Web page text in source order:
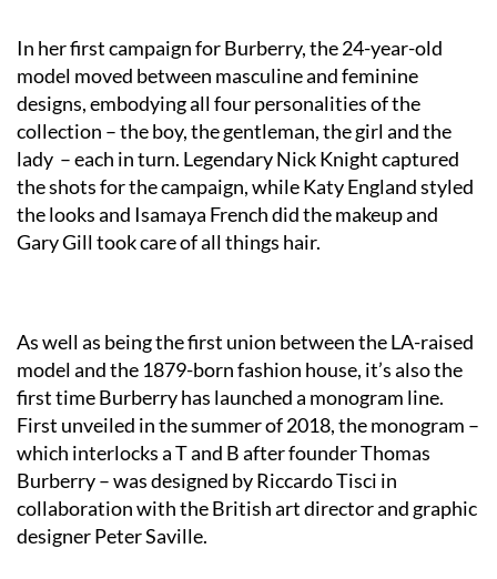
In her first campaign forBurberry, the 24-year-old
model moved between masculine and feminine
designs, embodying all four personalities of the
collection – the boy, the gentleman, the girl and the
lady – each in turn. Legendary Nick Knight captured
the shots for the campaign, while Katy England styled
the looks and Isamaya French did the makeup and
Gary Gill took care of all things hair.
As well as being the first union between the LA-raised
model and the 1879-born fashion house, it’s also the
first time Burberry has launched a monogram line.
First unveiled in the summer of 2018, the monogram –
which interlocks a T and B after founder Thomas
Burberry – was designed by Riccardo Tisci in
collaboration with the British art director and graphic
designer Peter Saville.